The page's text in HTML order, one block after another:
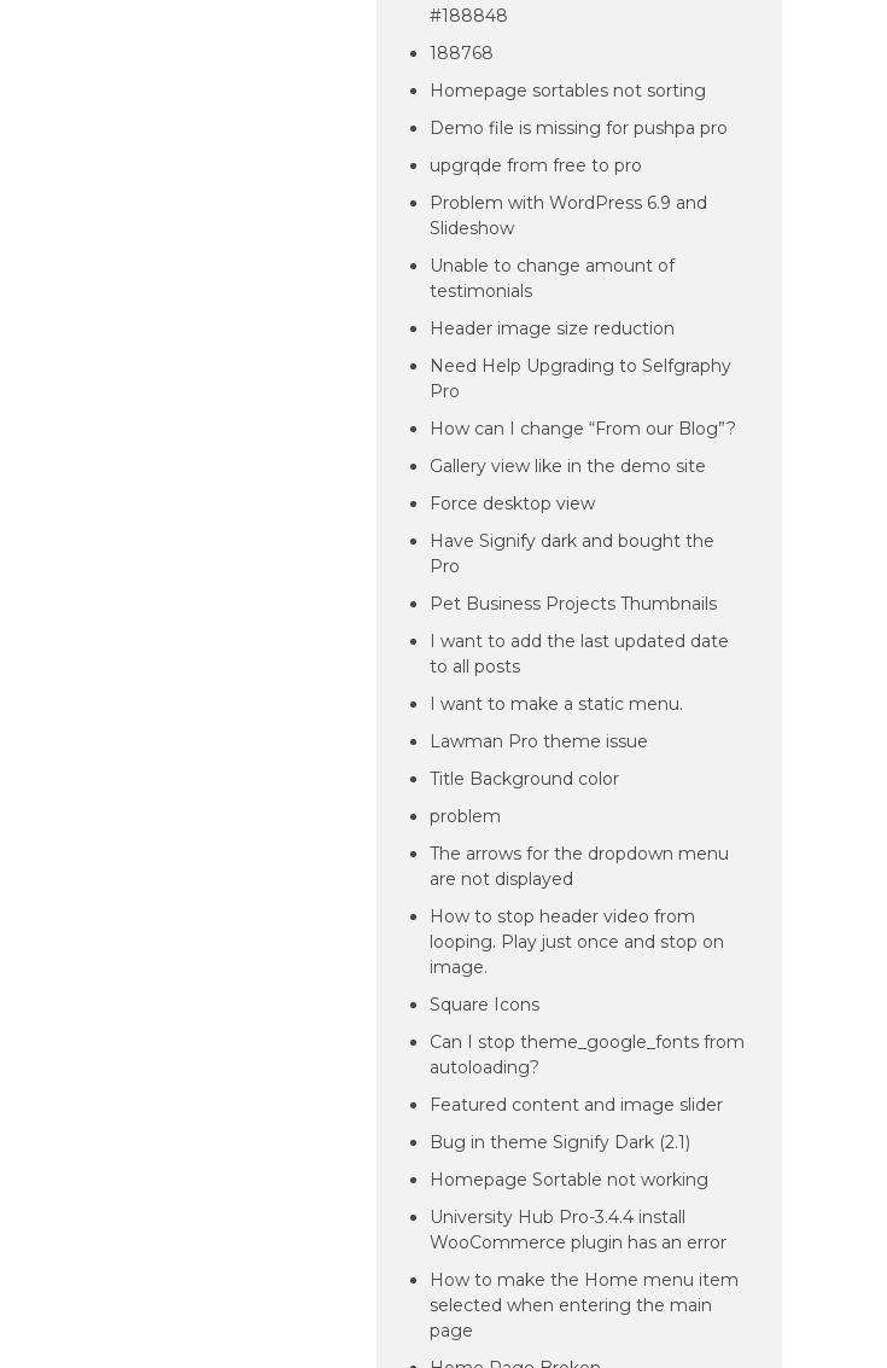
#188848
188768
Homepage sortables not sorting
Demo file is missing for pushpa pro
upgrqde from free to pro
Problem with WordPress 6.9 and
Slideshow
Unable to change amount of
testimonials
Header image size reduction
Need Help Upgrading to Selfgraphy
Pro
How can I change “From our Blog”?
Gallery view like in the demo site
Force desktop view
Have Signify dark and bought the
Pro
Pet Business Projects Thumbnails
I want to add the last updated date
to all posts
I want to make a static menu.
Lawman Pro theme issue
Title Background color
problem
The arrows for the dropdown menu
are not displayed
How to stop header video from
looping. Play just once and stop on
image.
Square Icons
Can I stop theme_google_fonts from
autoloading?
Featured content and image slider
Bug in theme Signify Dark (2.1)
Homepage Sortable not working
University Hub Pro-3.4.4 install
WooCommerce plugin has an error
How to make the Home menu item
selected when entering the main
page